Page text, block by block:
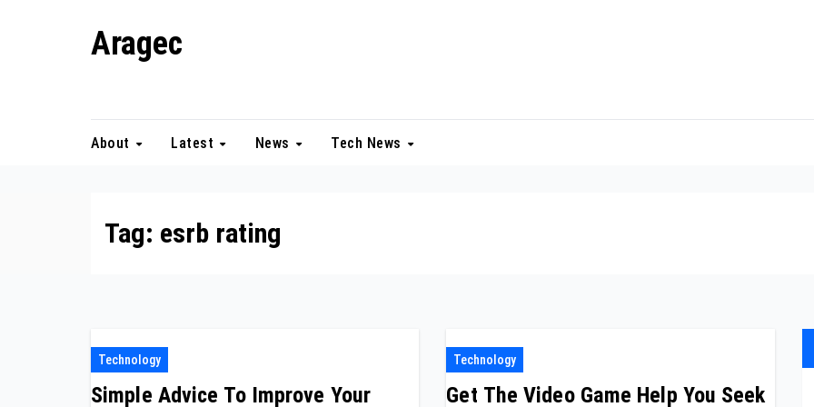
Aragec
About Latest News Tech News
Tag: esrb rating
Technology
Simple Advice To Improve Your
Technology
Get The Video Game Help You Seek